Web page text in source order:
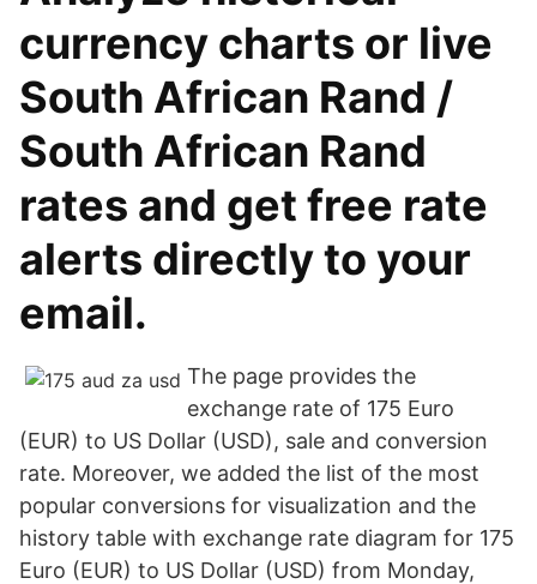
currency charts or live
South African Rand /
South African Rand
rates and get free rate
alerts directly to your
email.
The page provides the
exchange rate of 175 Euro
(EUR) to US Dollar (USD), sale and conversion
rate. Moreover, we added the list of the most
popular conversions for visualization and the
history table with exchange rate diagram for 175
Euro (EUR) to US Dollar (USD) from Monday,